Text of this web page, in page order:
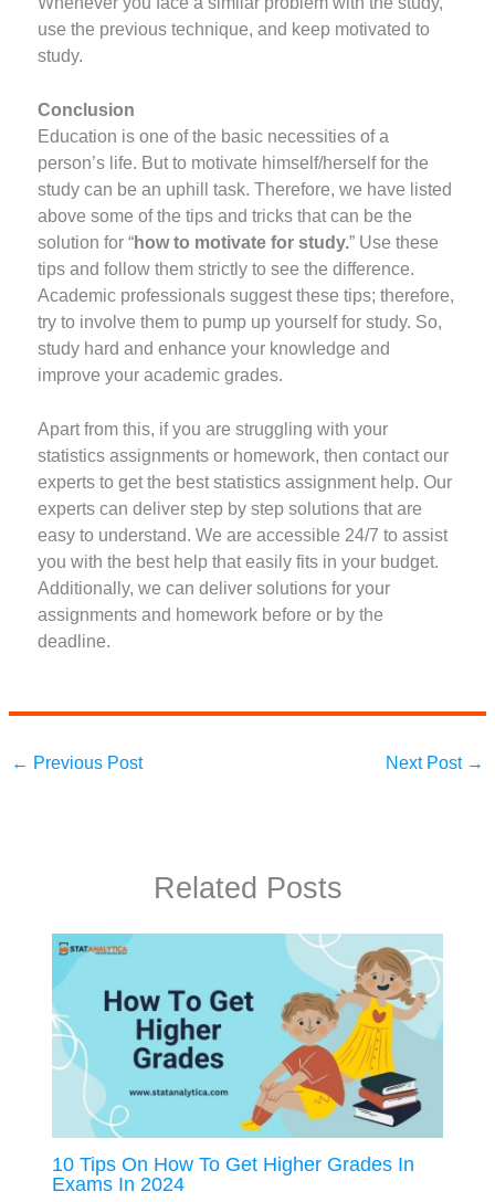
use the previous technique, and keep motivated to
study.
Conclusion
Education is one of the basic necessities of a
person’s life. But to motivate himself/herself for the
study can be an uphill task. Therefore, we have listed
above some of the tips and tricks that can be the
solution for “how to motivate for study.” Use these
tips and follow them strictly to see the difference.
Academic professionals suggest these tips; therefore,
try to involve them to pump up yourself for study. So,
study hard and enhance your knowledge and
improve your academic grades.
Apart from this, if you are struggling with your
statistics assignments or homework, then contact our
experts to get the best statistics assignment help. Our
experts can deliver step by step solutions that are
easy to understand. We are accessible 24/7 to assist
you with the best help that easily fits in your budget.
Additionally, we can deliver solutions for your
assignments and homework before or by the
deadline.
← Previous Post Next Post →
Related Posts
10 Tips On How To Get Higher Grades In
Exams In 2024